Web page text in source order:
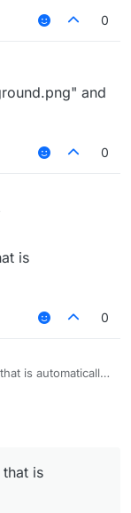
0
and
0
is
0
is automatically
is